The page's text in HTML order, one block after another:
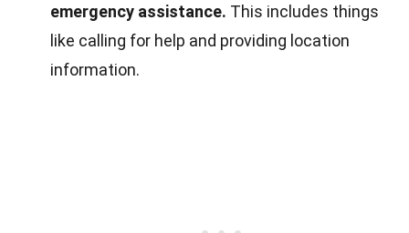
emergency assistance. This includes things
like calling for help and providing location
information.